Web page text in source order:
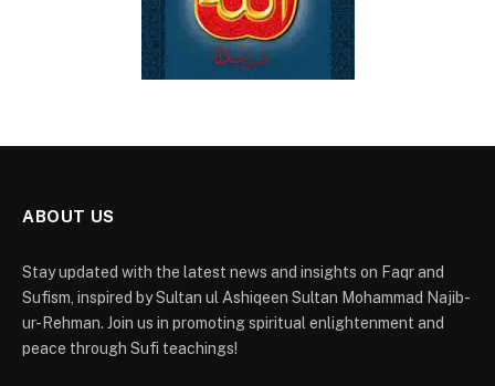
ABOUT US
Stay updated with the latest news and insights on Faqr and
Sufism, inspired by Sultan ul Ashiqeen Sultan Mohammad Najib-
ur-Rehman. Join us in promoting spiritual enlightenment and
peace through Sufi teachings!